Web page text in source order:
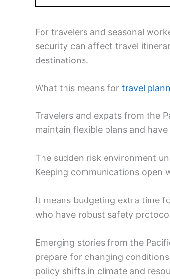
For travelers and seasonal
security can affect travel
destinations.
What this means for travel
Travelers and expats from the
maintain flexible plans and
The sudden risk environment
Keeping communications open
It means budgeting extra time
who have robust safety
Emerging stories from the
prepare for changing
policy shifts in climate and